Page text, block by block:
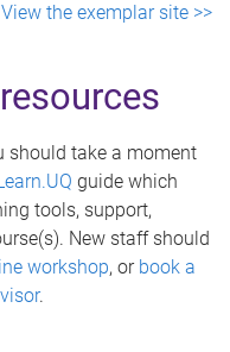
View the exemplar site >>
should take a moment
guide which
tools, support,
New staff should
workshop, or book a
.